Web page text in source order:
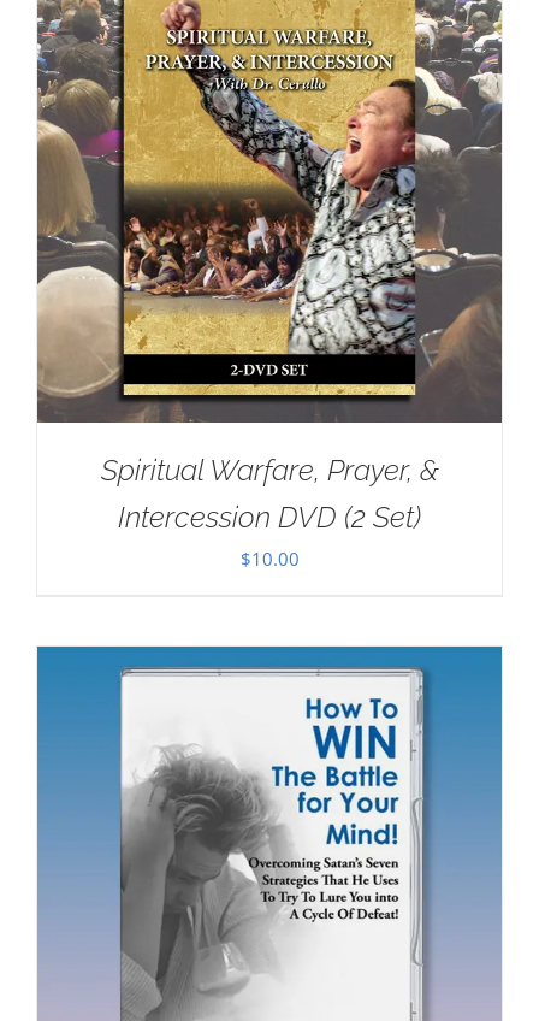
Spiritual Warfare, Prayer, &
Intercession DVD (2 Set)
$10.00